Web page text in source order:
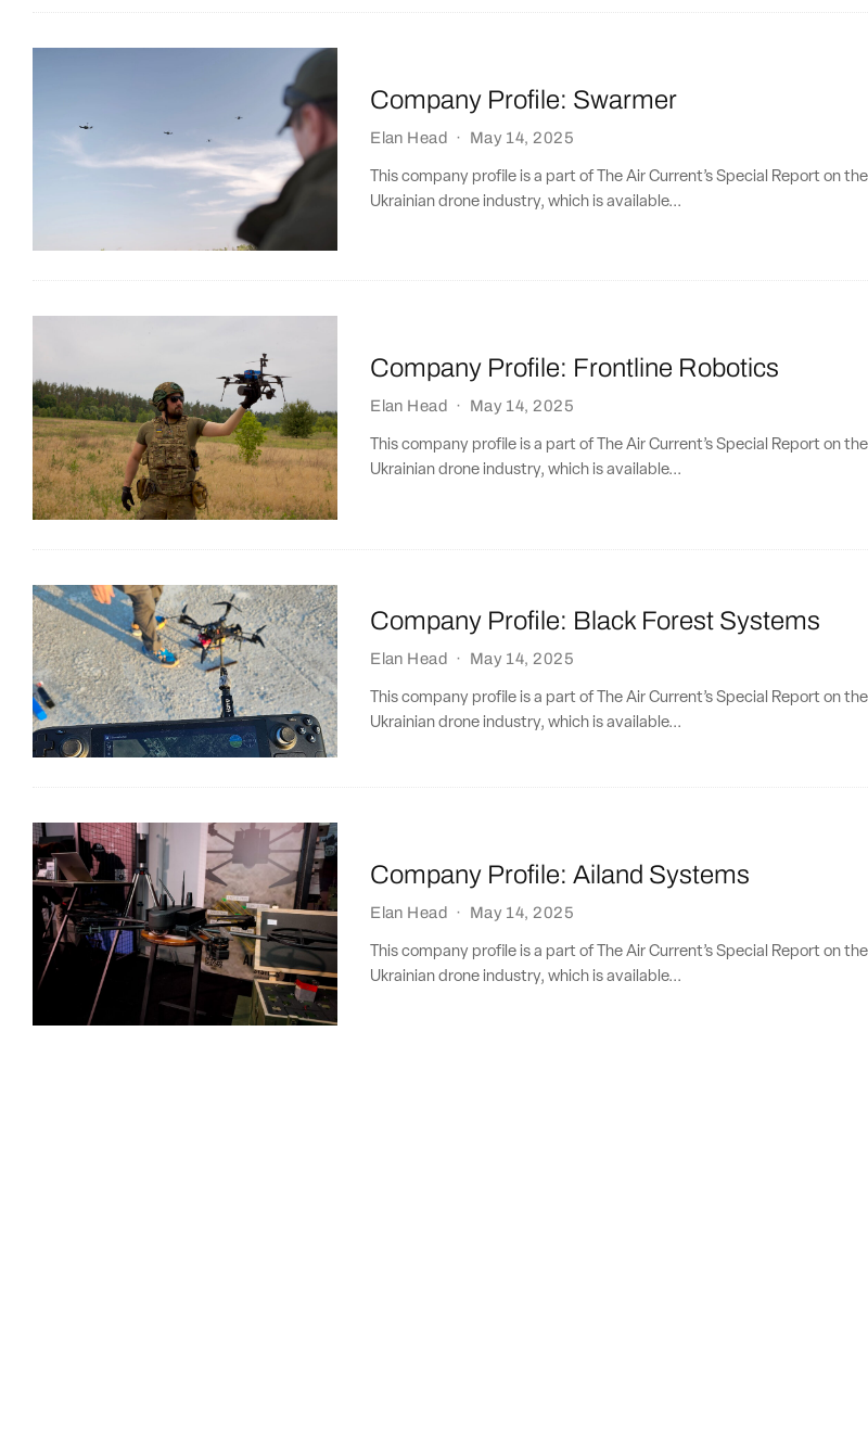
Company Profile: Swarmer
Elan Head · May 14, 2025
This company profile is a part of The Air Current’s Special Report on the
Ukrainian drone industry, which is available...
Company Profile: Frontline Robotics
Elan Head · May 14, 2025
This company profile is a part of The Air Current’s Special Report on the
Ukrainian drone industry, which is available...
Company Profile: Black Forest Systems
Elan Head · May 14, 2025
This company profile is a part of The Air Current’s Special Report on the
Ukrainian drone industry, which is available...
Company Profile: Ailand Systems
Elan Head · May 14, 2025
This company profile is a part of The Air Current’s Special Report on the
Ukrainian drone industry, which is available...